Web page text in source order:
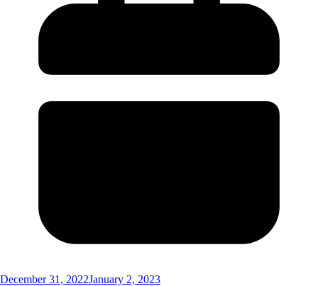
December 31, 2022January 2, 2023